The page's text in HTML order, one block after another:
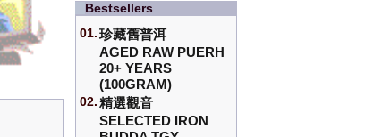
Bestsellers
01. 珍藏舊普洱
AGED RAW PUERH
20+ YEARS
(100GRAM)
02. 精選觀音
SELECTED IRON